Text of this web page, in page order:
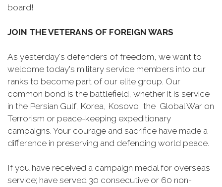
board!
JOIN THE VETERANS OF FOREIGN WARS
As yesterday's defenders of freedom, we want to
welcome today's military service members into our
ranks to become part of our elite group. Our
common bond is the battlefield, whether it is service
in the Persian Gulf, Korea, Kosovo, the Global War on
Terrorism or peace-keeping expeditionary
campaigns. Your courage and sacrifice have made a
difference in preserving and defending world peace.
If you have received a campaign medal for overseas
service; have served 30 consecutive or 60 non-